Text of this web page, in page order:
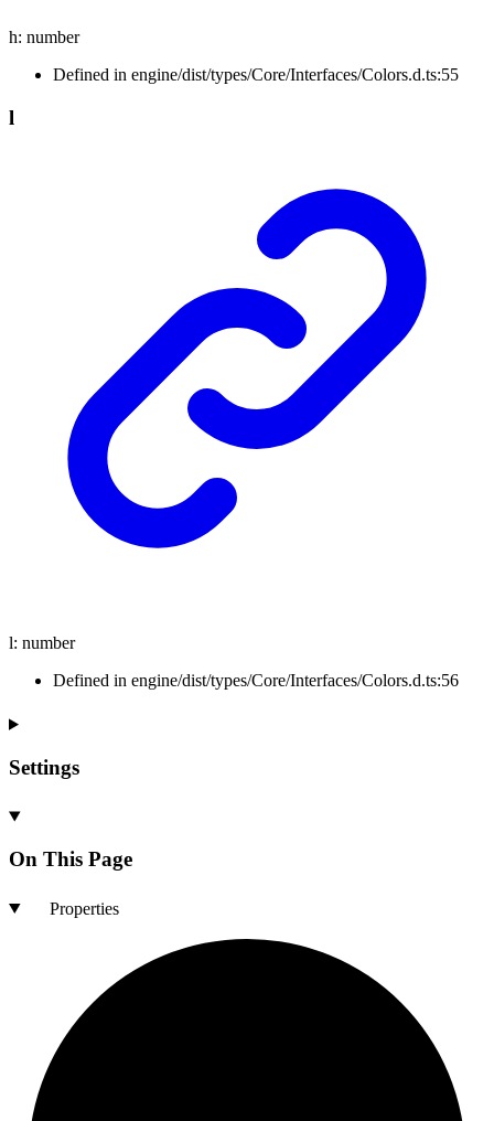
h: number
Defined in engine/dist/types/Core/Interfaces/Colors.d.ts:55
l
l: number
Defined in engine/dist/types/Core/Interfaces/Colors.d.ts:56
Settings
On This Page
Properties